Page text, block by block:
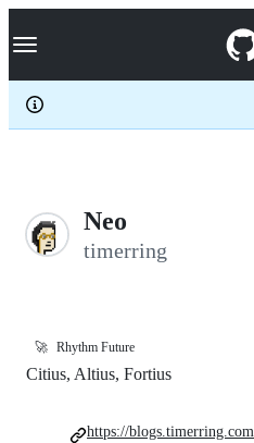
k
p
c
Navigation Menu
Neo
timerring
🚀 Rhythm Future
Citius, Altius, Fortius
https://blogs.timerring.com